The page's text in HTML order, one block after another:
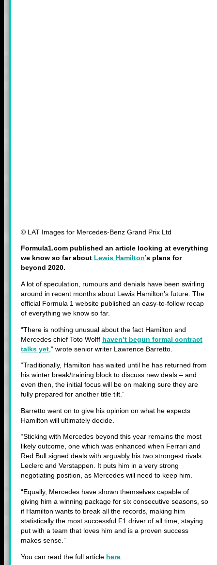
© LAT Images for Mercedes-Benz Grand Prix Ltd
Formula1.com published an article looking at everything
we know so far about Lewis Hamilton’s plans for
beyond 2020.
A lot of speculation, rumours and denials have been swirling
around in recent months about Lewis Hamilton’s future. The
official Formula 1 website published an easy-to-follow recap
of everything we know so far.
“There is nothing unusual about the fact Hamilton and
Mercedes chief Toto Wolff haven’t begun formal contract
talks yet ,” wrote senior writer Lawrence Barretto.
“Traditionally, Hamilton has waited until he has returned from
his winter break/training block to discuss new deals – and
even then, the initial focus will be on making sure they are
fully prepared for another title tilt.”
Barretto went on to give his opinion on what he expects
Hamilton will ultimately decide.
“Sticking with Mercedes beyond this year remains the most
likely outcome, one which was enhanced when Ferrari and
Red Bull signed deals with arguably his two strongest rivals
Leclerc and Verstappen. It puts him in a very strong
negotiating position, as Mercedes will need to keep him.
“Equally, Mercedes have shown themselves capable of
giving him a winning package for six consecutive seasons, so
if Hamilton wants to break all the records, making him
statistically the most successful F1 driver of all time, staying
put with a team that loves him and is a proven success
makes sense.”
You can read the full article here